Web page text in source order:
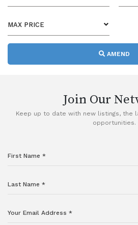
MAX PRICE
AMEND
Join Our
Keep up to date with new listings, the
opportunities.